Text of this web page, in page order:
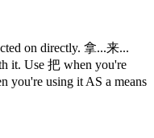
on directly. 拿...来...
it. Use 把 when you're
you're using it AS a means